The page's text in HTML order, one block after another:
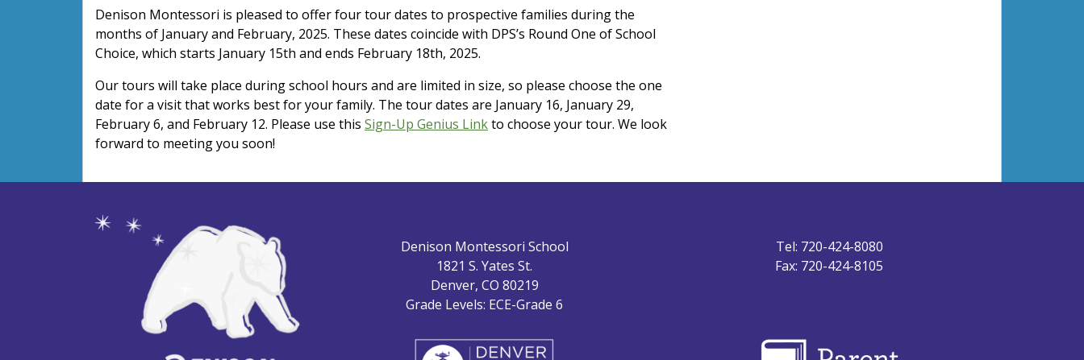
Denison Montessori is pleased to offer four tour dates to prospective families during the
months of January and February, 2025. These dates coincide with DPS’s Round One of School
Choice, which starts January 15th and ends February 18th, 2025.
Our tours will take place during school hours and are limited in size, so please choose the one
date for a visit that works best for your family. The tour dates are January 16, January 29,
February 6, and February 12. Please use this Sign-Up Genius Linkto choose your tour. We look
forward to meeting you soon!
Denison Montessori School
1821 S. Yates St.
Denver, CO 80219
Grade Levels: ECE-Grade 6
Tel: 720-424-8080
Fax: 720-424-8105